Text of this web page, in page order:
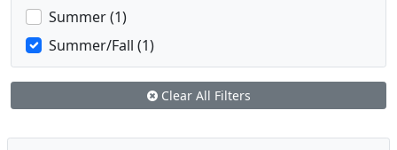
Summer (1)
Summer/Fall (1)
Clear All Filters